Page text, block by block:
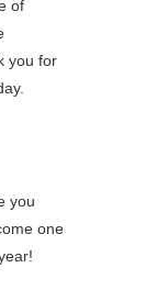
of
you for
you
one